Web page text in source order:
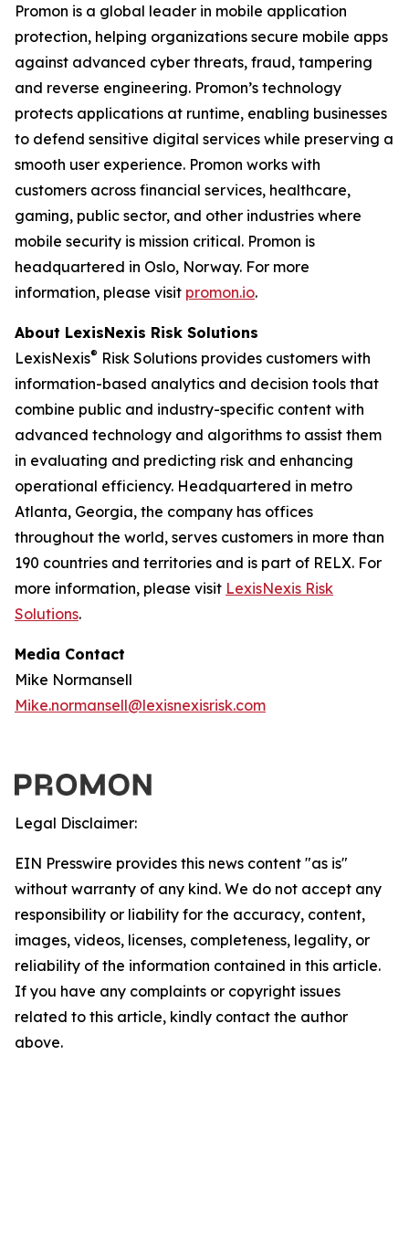
Promon is a global leader in mobile application
protection, helping organizations secure mobile apps
against advanced cyber threats, fraud, tampering
and reverse engineering. Promon’s technology
protects applications at runtime, enabling businesses
to defend sensitive digital services while preserving a
smooth user experience. Promon works with
customers across financial services, healthcare,
gaming, public sector, and other industries where
mobile security is mission critical. Promon is
headquartered in Oslo, Norway. For more
information, please visit promon.io.
About LexisNexis Risk Solutions
LexisNexis® Risk Solutions provides customers with
information-based analytics and decision tools that
combine public and industry-specific content with
advanced technology and algorithms to assist them
in evaluating and predicting risk and enhancing
operational efficiency. Headquartered in metro
Atlanta, Georgia, the company has offices
throughout the world, serves customers in more than
190 countries and territories and is part of RELX. For
more information, please visit LexisNexis Risk
Solutions.
Media Contact
Mike Normansell
Mike.normansell@lexisnexisrisk.com
Legal Disclaimer:
EIN Presswire provides this news content "as is"
without warranty of any kind. We do not accept any
responsibility or liability for the accuracy, content,
images, videos, licenses, completeness, legality, or
reliability of the information contained in this article.
If you have any complaints or copyright issues
related to this article, kindly contact the author
above.